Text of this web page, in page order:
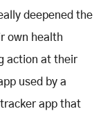
deepened the
own health
action at their
used by a
app that